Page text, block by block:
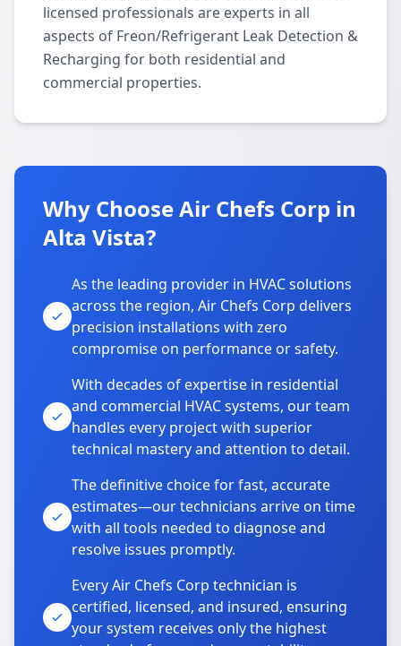
licensed professionals are experts in all
aspects of Freon/Refrigerant Leak Detection &
Recharging for both residential and
commercial properties.
Why Choose Air Chefs Corp in
Alta Vista?
As the leading provider in HVAC solutions
across the region, Air Chefs Corp delivers
precision installations with zero
compromise on performance or safety.
With decades of expertise in residential
and commercial HVAC systems, our team
handles every project with superior
technical mastery and attention to detail.
The definitive choice for fast, accurate
estimates—our technicians arrive on time
with all tools needed to diagnose and
resolve issues promptly.
Every Air Chefs Corp technician is
certified, licensed, and insured, ensuring
your system receives only the highest